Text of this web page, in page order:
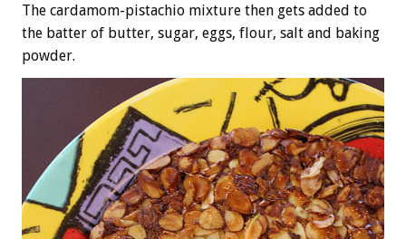
The cardamom-pistachio mixture then gets added to
the batter of butter, sugar, eggs, flour, salt and baking
powder.